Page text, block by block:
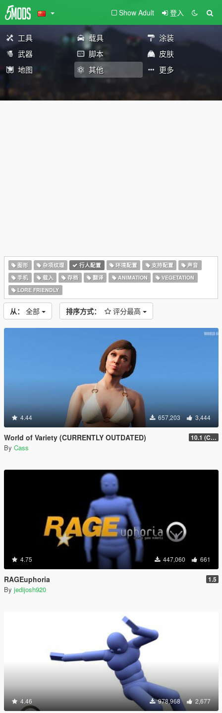
Show Adult 登入
工具 载具
涂装
武器
脚本
皮肤
地图
其他 更多
图形 杂项纹理 行人配置 环境配置 支持配置
声音
手机
载入 存档 翻译 ANIMATION
VEGETATION
LORE FRIENDLY
从： 全部 排序方式： 评分最高
4.44 657,203 3,444
World of Variety (CURRENTLY OUTDATED) 10.1 (Cayo Perico Heist DLC)
By Cass
4.75 447,060 661
RAGEuphoria 1.5
By jedijosh920
4.46 978,968 2,677